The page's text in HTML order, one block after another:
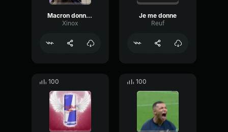
Macron donne moi des dents
Xinox
Je me donne
Reuf
100 100